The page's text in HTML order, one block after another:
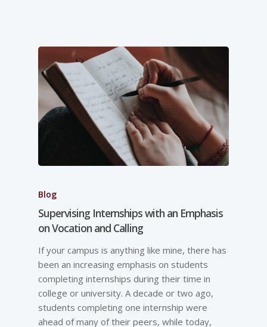
Blog
Supervising Internships with an Emphasis
on Vocation and Calling
If your campus is anything like mine, there has
been an increasing emphasis on students
completing internships during their time in
college or university. A decade or two ago,
students completing one internship were
ahead of many of their peers, while today,